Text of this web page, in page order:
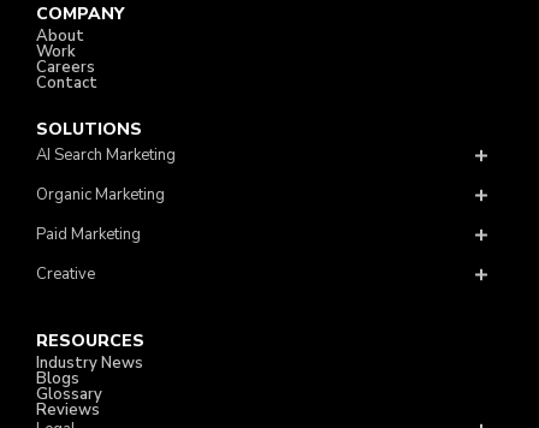
COMPANY
About
Work
Careers
Contact
SOLUTIONS
AI Search Marketing
Organic Marketing
Paid Marketing
Creative
RESOURCES
Industry News
Blogs
Glossary
Reviews